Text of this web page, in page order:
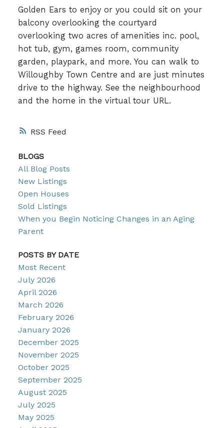
RSS
Golden Ears to enjoy or you could sit on your
balcony overlooking the courtyard
overlooking two acres of amenities inc. pool,
hot tub, gym, games room, community
garden, playpark, and more. You can walk to
Willoughby Town Centre and are just minutes
drive to the highway. See the neighbourhood
and the home in the virtual tour URL.
BLOGS
All Blog Posts
New Listings
Open Houses
Sold Listings
When you Begin Noticing Changes in an Aging
Parent
POSTS BY DATE
Most Recent
July 2026
April 2026
March 2026
February 2026
January 2026
December 2025
November 2025
October 2025
September 2025
August 2025
July 2025
May 2025